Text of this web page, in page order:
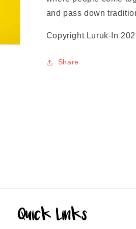
and pass down
Copyright Luruk-In
Share
Quick Links